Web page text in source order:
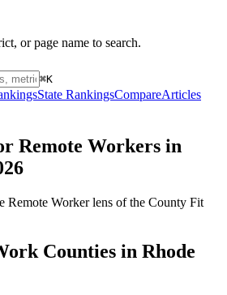
or page name to search.
⌘K
State RankingsCompareArticles
Remote Workers in
Remote Worker lens of the County Fit
Counties in Rhode